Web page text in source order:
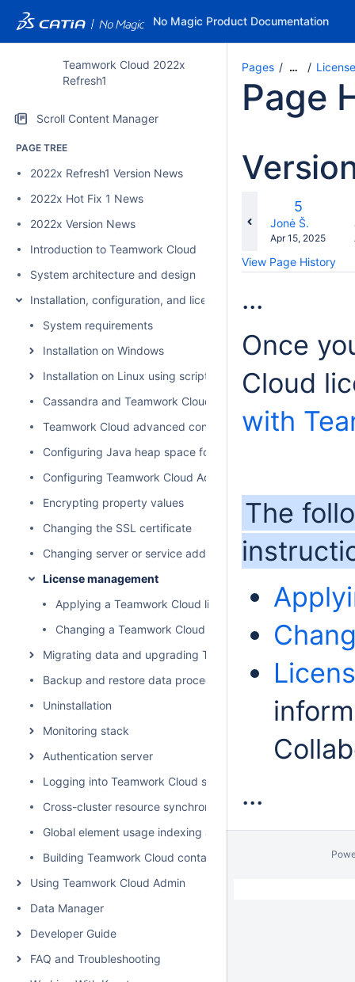
No Magic Product Documentation
Teamwork Cloud 2022x
Refresh1
Scroll Content Manager
PAGE TREE
2022x Refresh1 Version News
2022x Hot Fix 1 News
2022x Version News
Introduction to Teamwork Cloud
System architecture and design
Installation, configuration, and licensing
System requirements
Installation on Windows
Installation on Linux using scripts
Cassandra and Teamwork Cloud cluster setup
Teamwork Cloud advanced configuration
Configuring Java heap space for Cassandra, Teamwork
Configuring Teamwork Cloud Admin
Encrypting property values
Changing the SSL certificate
Changing server or service address
License management
Applying a Teamwork Cloud license
Changing a Teamwork Cloud license
Migrating data and upgrading Teamwork Cloud
Backup and restore data procedures
Uninstallation
Monitoring stack
Authentication server
Logging into Teamwork Cloud server
Cross-cluster resource synchronization
Global element usage indexing and search
Building Teamwork Cloud containers
Using Teamwork Cloud Admin
Data Manager
Developer Guide
FAQ and Troubleshooting
Pages …
Page
Old
Version
5
Jonė Š.
Saved
Apr 15, 2025
View Page History
...
Once
Cloud
with
The
...